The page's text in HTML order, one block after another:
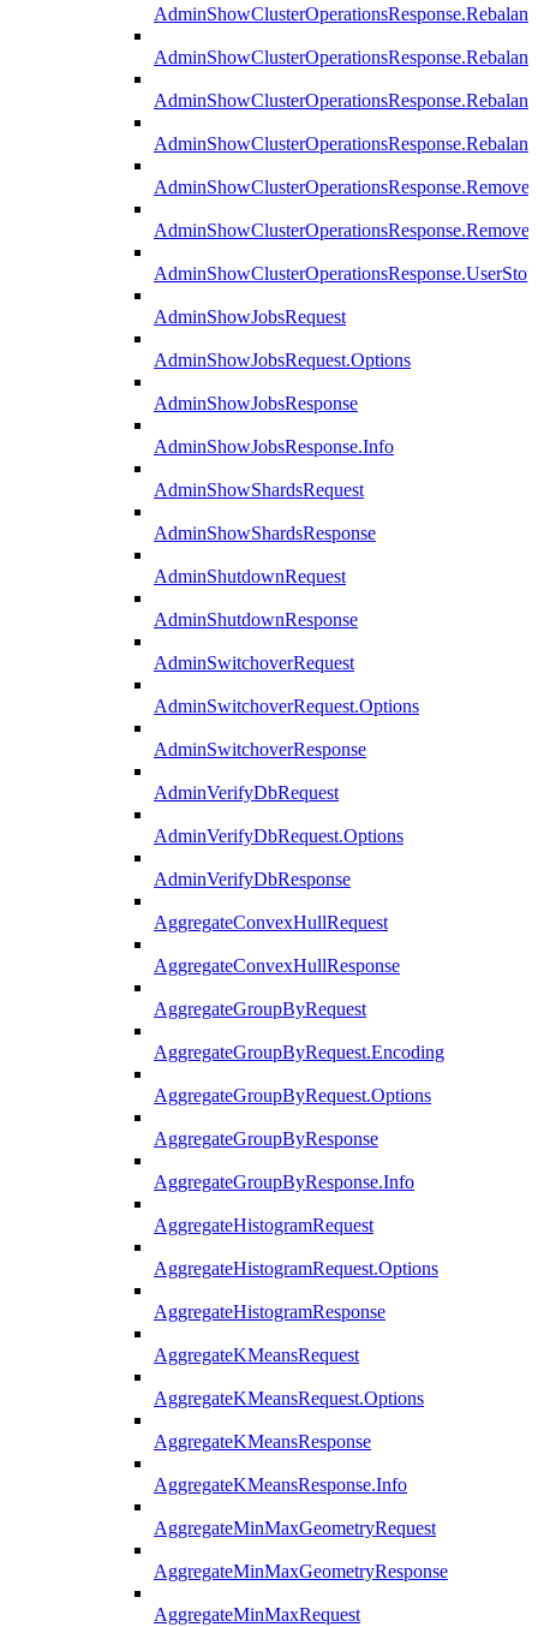
AdminShowJobsRequest
AdminShowJobsRequest.Options
AdminShowJobsResponse
AdminShowJobsResponse.Info
AdminShowShardsRequest
AdminShowShardsResponse
AdminShutdownRequest
AdminShutdownResponse
AdminSwitchoverRequest
AdminSwitchoverRequest.Options
AdminSwitchoverResponse
AdminVerifyDbRequest
AdminVerifyDbRequest.Options
AdminVerifyDbResponse
AggregateConvexHullRequest
AggregateConvexHullResponse
AggregateGroupByRequest
AggregateGroupByRequest.Encoding
AggregateGroupByRequest.Options
AggregateGroupByResponse
AggregateGroupByResponse.Info
AggregateHistogramRequest
AggregateHistogramRequest.Options
AggregateHistogramResponse
AggregateKMeansRequest
AggregateKMeansRequest.Options
AggregateKMeansResponse
AggregateKMeansResponse.Info
AggregateMinMaxGeometryRequest
AggregateMinMaxGeometryResponse
AggregateMinMaxRequest